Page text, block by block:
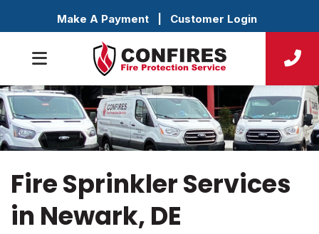
Make A Payment Customer Login
Fire Sprinkler Services
in Newark, DE